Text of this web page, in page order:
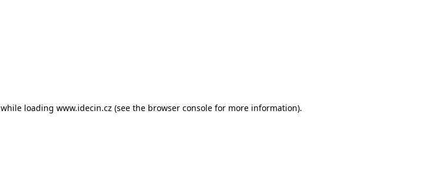
while loading www.idecin.cz (see the browser console for more information).